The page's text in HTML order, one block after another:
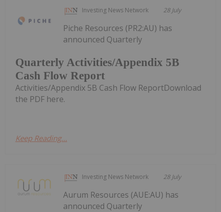
Investing News Network 28 July
Quarterly Activities/Appendix 5B
Cash Flow Report
Piche Resources (PR2:AU) has
announced Quarterly
Activities/Appendix 5B Cash Flow ReportDownload
the PDF here.
Keep Reading...
Investing News Network 28 July
Aurum Resources (AUE:AU) has
announced Quarterly